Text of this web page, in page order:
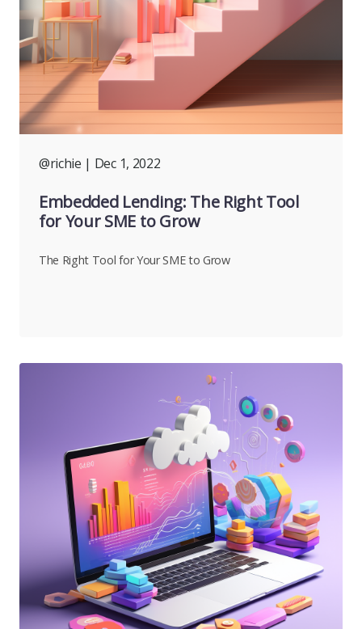
@richie | Dec 1, 2022
Embedded Lending: The Right Tool
for Your SME to Grow
The Right Tool for Your SME to Grow